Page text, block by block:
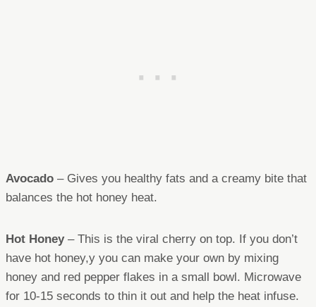
Avocado – Gives you healthy fats and a creamy bite that
balances the hot honey heat.
Hot Honey– This is the viral cherry on top. If you don’t
have hot honey,y you can make your own by mixing
honey and red pepper flakes in a small bowl. Microwave
for 10-15 seconds to thin it out and help the heat infuse.